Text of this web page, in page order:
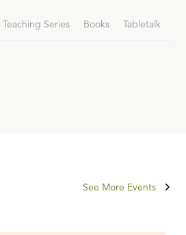
Teaching Series Books Tabletalk
See More Events